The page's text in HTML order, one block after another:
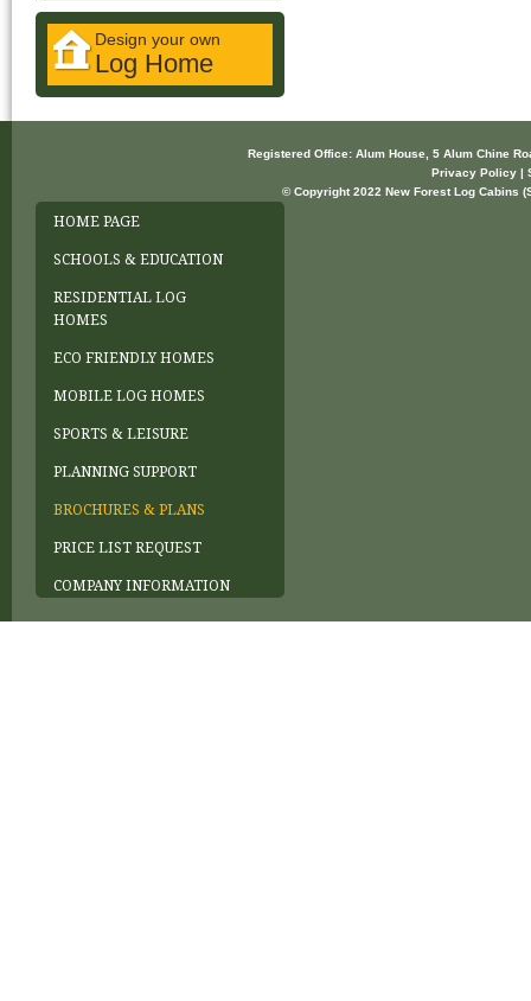
Design your own
Log Home
Registered Office: Alum House, 5 Alum Chine
Privacy Policy |
© Copyright 2022 New Forest Log Cabins
HOME PAGE
SCHOOLS & EDUCATION
RESIDENTIAL LOG
HOMES
ECO FRIENDLY HOMES
MOBILE LOG HOMES
SPORTS & LEISURE
PLANNING SUPPORT
BROCHURES & PLANS
PRICE LIST REQUEST
COMPANY INFORMATION